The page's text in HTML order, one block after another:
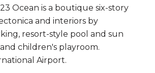
Ocean is a boutique six-story
and interiors by
resort-style pool and sun
children's playroom.
Airport.